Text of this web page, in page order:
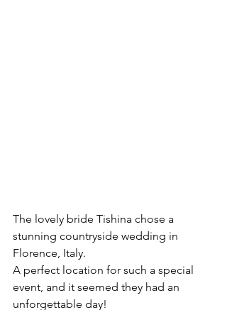
The lovely bride Tishina chose a
stunning countryside wedding in
Florence, Italy.
A perfect location for such a special
event, and it seemed they had an
unforgettable day!